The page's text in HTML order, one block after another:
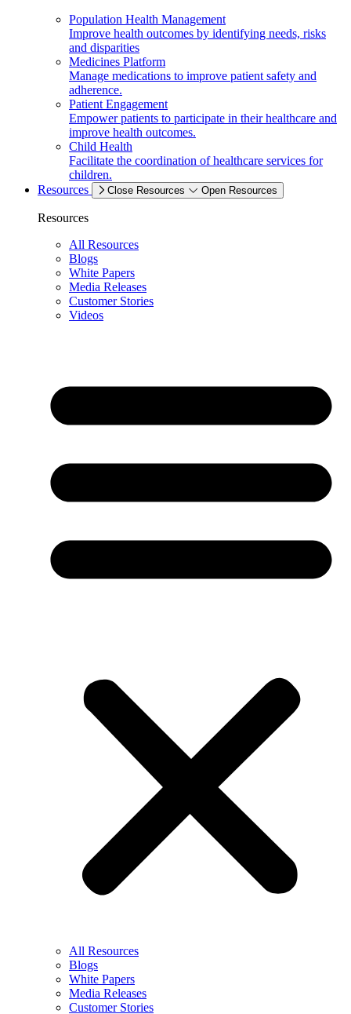
Population Health Management
Improve health outcomes by identifying needs, risks
and disparities
Medicines Platform
Manage medications to improve patient safety and
adherence.
Patient Engagement
Empower patients to participate in their healthcare and
improve health outcomes.
Child Health
Facilitate the coordination of healthcare services for
children.
Resources
Close Resources Open Resources
Resources
All Resources
Blogs
White Papers
Media Releases
Customer Stories
Videos
All Resources
Blogs
White Papers
Media Releases
Customer Stories